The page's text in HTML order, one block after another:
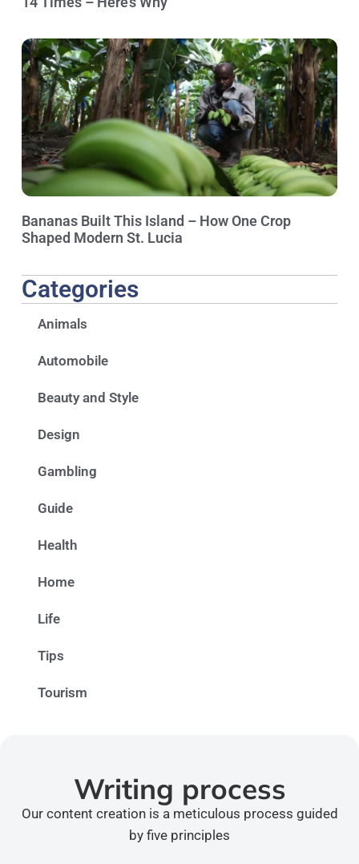
Bananas Built This Island – How One Crop
Shaped Modern St. Lucia
Categories
Animals
Automobile
Beauty and Style
Design
Gambling
Guide
Health
Home
Life
Tips
Tourism
Writing process
Our content creation is a meticulous process guided
by five principles